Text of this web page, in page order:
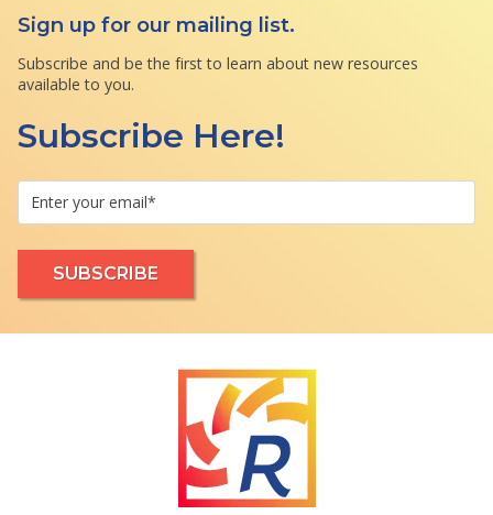
Sign up for our mailing list.
Subscribe and be the first to learn about new resources
available to you.
Subscribe Here!